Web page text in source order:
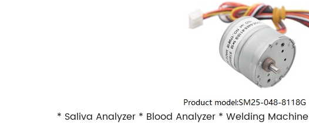
* Saliva Analyzer * Blood Analyzer * Welding Machine